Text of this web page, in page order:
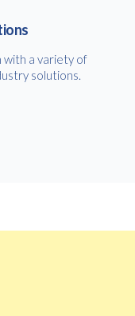
with a variety of
solutions.